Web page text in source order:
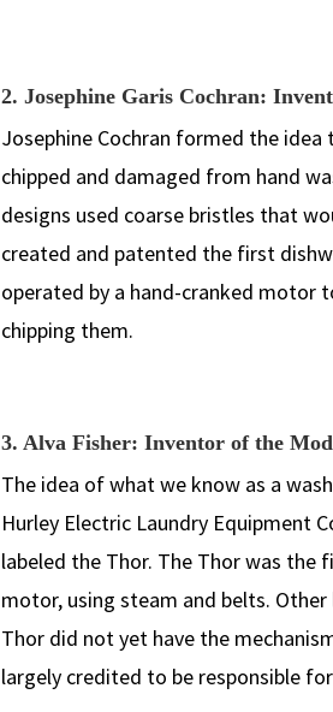
2. Josephine Garis Cochran:
Josephine Cochran formed the
chipped and damaged from hand
designs used coarse bristles that
created and patented the first
operated by a hand-cranked
chipping them.
3. Alva Fisher: Inventor of the
The idea of what we know as a
Hurley Electric Laundry Equipment
labeled the Thor. The Thor was the
motor, using steam and belts.
Thor did not yet have the
largely credited to be responsible